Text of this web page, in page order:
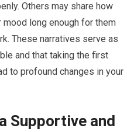
Others may share how
long enough for them
These narratives serve as
and that taking the first
to profound changes in your
Supportive and